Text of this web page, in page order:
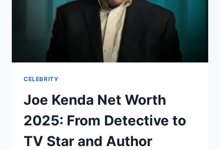
MILLION
FORTUNE
RETIREMENT
CELEBRITY
Joe Kenda Net Worth
2025: From Detective to
TV Star and Author